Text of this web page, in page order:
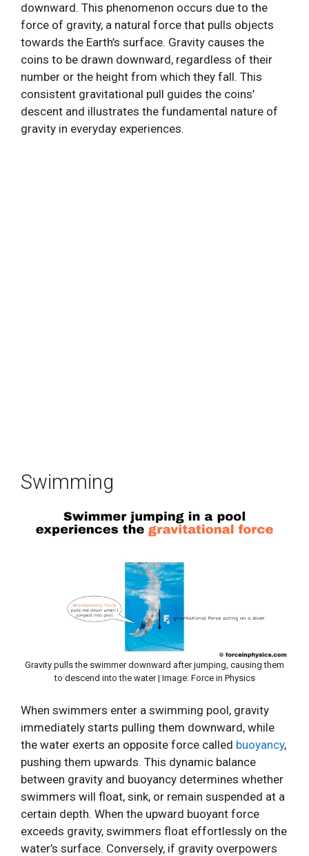
downward. This phenomenon occurs due to the
force of gravity, a natural force that pulls objects
towards the Earth’s surface. Gravity causes the
coins to be drawn downward, regardless of their
number or the height from which they fall. This
consistent gravitational pull guides the coins’
descent and illustrates the fundamental nature of
gravity in everyday experiences.
Swimming
Gravity pulls the swimmer downward after jumping, causing them
to descend into the water | Image: Force in Physics
When swimmers enter a swimming pool, gravity
immediately starts pulling them downward, while
the water exerts an opposite force called buoyancy,
pushing them upwards. This dynamic balance
between gravity and buoyancy determines whether
swimmers will float, sink, or remain suspended at a
certain depth. When the upward buoyant force
exceeds gravity, swimmers float effortlessly on the
water’s surface. Conversely, if gravity overpowers